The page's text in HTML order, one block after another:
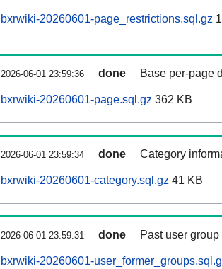
bxrwiki-20260601-page_restrictions.sql.gz
2026-06-01 23:59:36 done Base per-page
bxrwiki-20260601-page.sql.gz 362 KB
2026-06-01 23:59:34 done Category
bxrwiki-20260601-category.sql.gz 41 KB
2026-06-01 23:59:31 done Past user
bxrwiki-20260601-